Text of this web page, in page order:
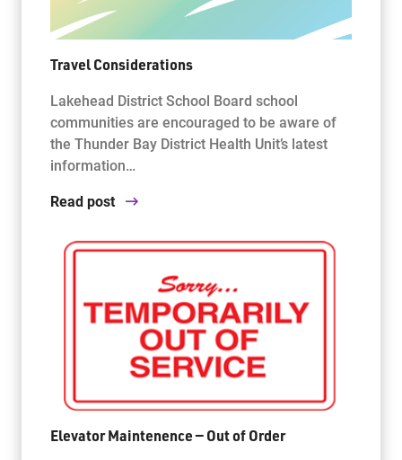
Travel Considerations
Lakehead District School Board school
communities are encouraged to be aware of
the Thunder Bay District Health Unit’s latest
information…
Read post
Elevator Maintenence — Out of Order